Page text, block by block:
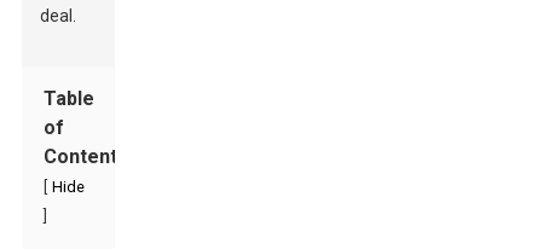
deal.
Table
of
Contents
Hide